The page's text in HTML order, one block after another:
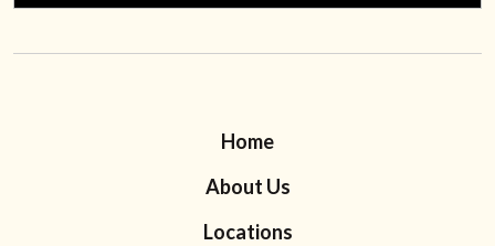
Home
About Us
Locations